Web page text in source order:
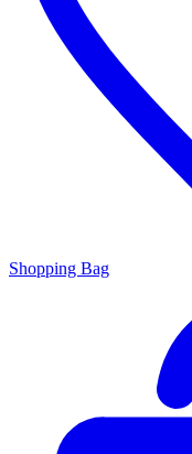
Shopping Bag